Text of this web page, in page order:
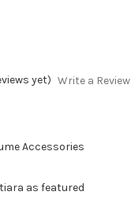
yet) Write a Review
Accessories
as featured